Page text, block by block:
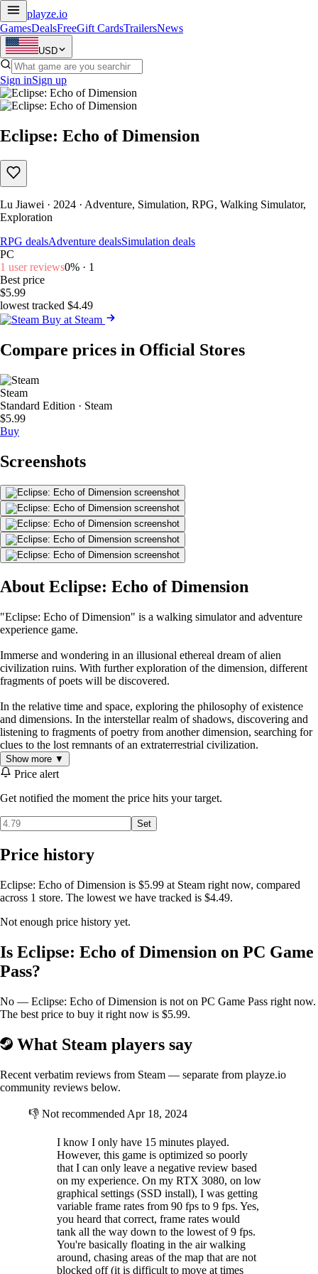
playze.io
GamesDealsFreeGift CardsTrailersNews
USD
Sign inSign up
Eclipse: Echo of Dimension
Lu Jiawei · 2024 · Adventure, Simulation, RPG, Walking Simulator,
Exploration
RPG dealsAdventure dealsSimulation deals
PC
1 user reviews0% · 1
Best price
$5.99
lowest tracked $4.49
Buy at Steam
Compare prices in Official Stores
Steam
Standard Edition · Steam
$5.99
Buy
Screenshots
About Eclipse: Echo of Dimension
"Eclipse: Echo of Dimension" is a walking simulator and adventure
experience game.
Immerse and wondering in an illusional ethereal dream of alien
civilization ruins. With further exploration of the dimension, different
fragments of poets will be discovered.
In the relative time and space, exploring the philosophy of existence
and dimensions. In the interstellar realm of shadows, discovering and
listening to fragments of poetry from another dimension, searching for
clues to the lost remnants of an extraterrestrial civilization.
Show more ▼
Price alert
Get notified the moment the price hits your target.
Set
Price history
Eclipse: Echo of Dimension is $5.99 at Steam right now, compared
across 1 store. The lowest we have tracked is $4.49.
Not enough price history yet.
Is Eclipse: Echo of Dimension on PC Game
Pass?
No — Eclipse: Echo of Dimension is not on PC Game Pass right now.
The best price to buy it right now is $5.99.
What Steam players say
Recent verbatim reviews from Steam — separate from playze.io
community reviews below.
👎 Not recommended Apr 18, 2024
I know I only have 15 minutes played.
However, this game is optimized so poorly
that I can only leave a negative review based
on my experience. On my RTX 3080, on low
graphical settings (SSD install), I was getting
variable frame rates from 90 fps to 9 fps. Yes,
you heard that correct, frame rates would
tank all the way down to the lowest of 9 fps.
You're basically floating in the air walking
around, chasing areas of the map that are not
blocked off (it is difficult to move at times